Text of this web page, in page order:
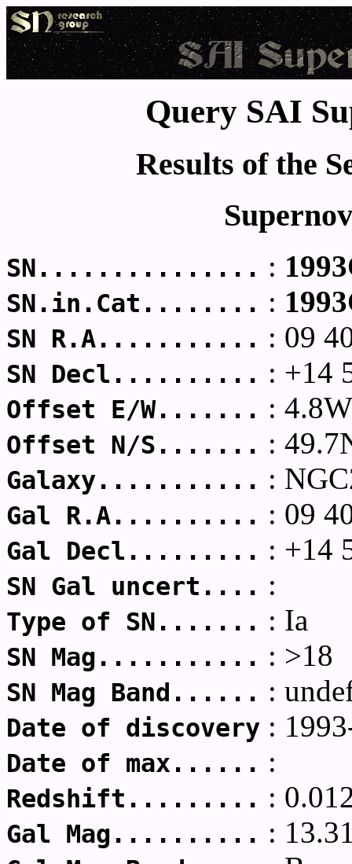
Query SAI
Results of the
SN............... :
SN.in.Cat........ :
SN R.A........... : 09
SN Decl.......... : +14
Offset E/W....... : 4.8W
Offset N/S....... :
Galaxy........... :
Gal R.A.......... : 09
Gal Decl......... : +14
SN Gal uncert.... :
Type of SN....... : Ia
SN Mag........... : >18
SN Mag Band...... :
Date of discovery :
Date of max...... :
Redshift......... :
Gal Mag.......... :